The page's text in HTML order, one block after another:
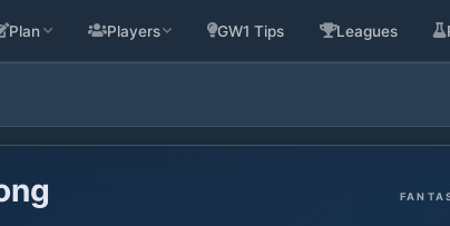
Plan Players GW1 Tips Leagues